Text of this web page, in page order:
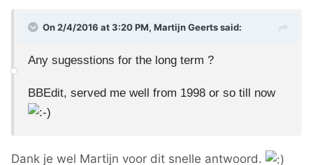
On 2/4/2016 at 3:20 PM, Martijn Geerts said:
Any sugesstions for the long term ?
BBEdit, served me well from 1998 or so till now
Dank je wel Martijn voor dit snelle antwoord.